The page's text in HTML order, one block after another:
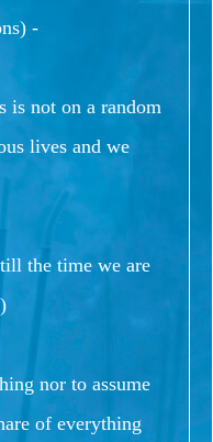
-
is not on a random
lives and we
the time we are
nor to assume
of everything